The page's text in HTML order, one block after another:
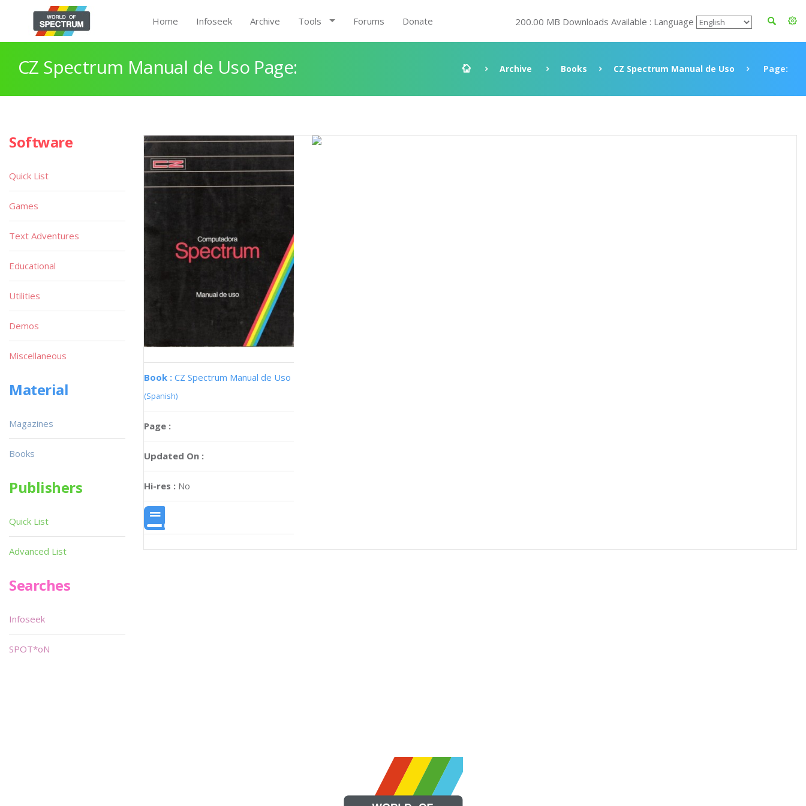
Home Infoseek Archive Tools Forums Donate 200.00 MB Downloads Available : Language
CZ Spectrum Manual de Uso Page: Archive Books CZ Spectrum Manual de Uso Page:
Book : CZ Spectrum Manual de Uso
(Spanish)
Page :
Updated On :
Hi-res : No
Software
Quick List
Games
Text Adventures
Educational
Utilities
Demos
Miscellaneous
Material
Magazines
Books
Publishers
Quick List
Advanced List
Searches
Infoseek
SPOT*oN